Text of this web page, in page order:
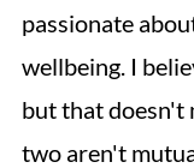
passionate
wellbeing. I
but that doesn't
two aren't